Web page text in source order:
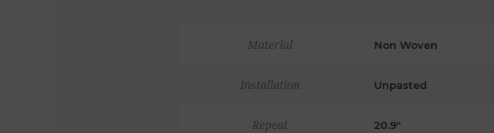
Material Non Woven
Installation Unpasted
Repeat 20.9"